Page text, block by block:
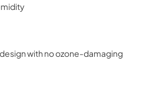
with no ozone-damaging